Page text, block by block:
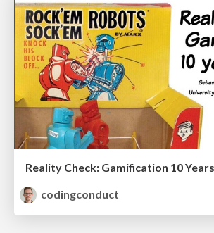
Reality Check: Gamification 10
codingconduct